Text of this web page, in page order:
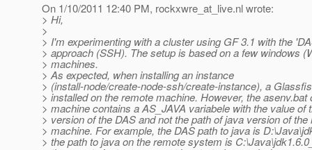
On 1/10/2011 12:40 PM, rockxwre_at_live.nl wrote:
> Hi,
>
> I'm experimenting with a cluster using GF 3.1 with the
> approach (SSH). The setup is based on a few windows
> machines.
> As expected, when installing an instance
> (install-node/create-node-ssh/create-instance), a
> installed on the remote machine. However, the asenv.bat
> machine contains a AS_JAVA variabele with the value of
> version of the DAS and not the path of java version of the
> machine. For example, the DAS path to java is
> the path to java on the remote system is